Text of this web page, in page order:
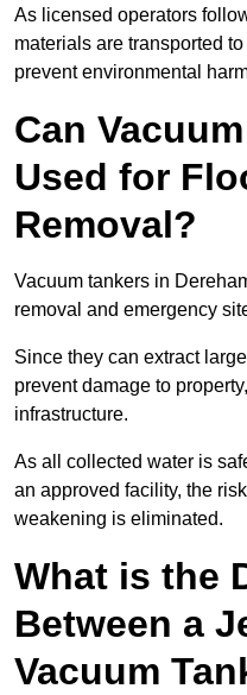
As licensed operators
materials are transported
prevent environmental
Can
Used for
Removal?
Vacuum tankers in
removal and emergency
Since they can extract
prevent damage to
infrastructure.
As all collected water is
an approved facility, the
weakening is eliminated.
What is the
Between a
Vacuum